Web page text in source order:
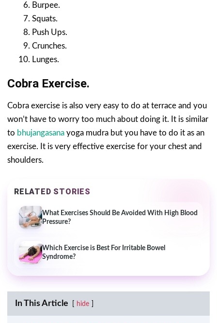
Burpee.
Squats.
Push Ups.
Crunches.
Lunges.
Cobra Exercise.
Cobra exercise is also very easy to do at terrace and you
won’t have to worry too much about doing it. It is similar
to bhujangasana yoga mudra but you have to do it as an
exercise. It is very effective exercise for your chest and
shoulders.
RELATED STORIES
What Exercises Should Be Avoided With High Blood
Pressure?
Which Exercise is Best For Irritable Bowel
Syndrome?
In This Article hide